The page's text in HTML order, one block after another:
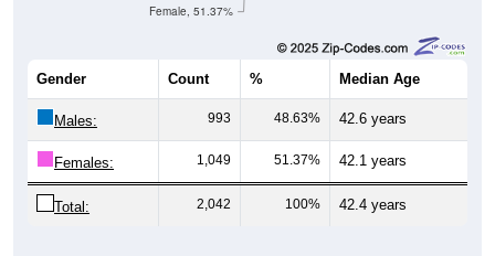
Female, 51.37%
Gender Count % Median Age
Males: 993 48.63% 42.6 years
Females: 1,049 51.37% 42.1 years
Total: 2,042 100% 42.4 years